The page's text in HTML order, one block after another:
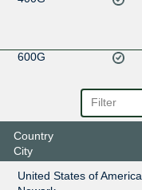
600G
100G
Country
City
United States of America